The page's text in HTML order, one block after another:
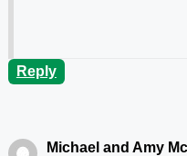
Reply
Michael and Amy